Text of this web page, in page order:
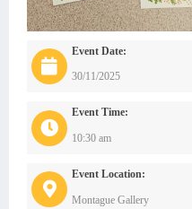
Event Date:
30/11/2025
Event Time:
10:30 am
Event Location:
Montague Gallery